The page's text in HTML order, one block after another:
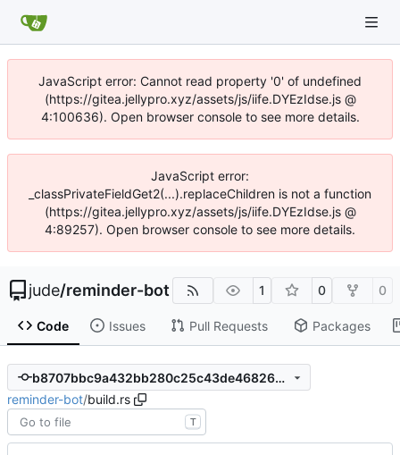
JavaScript error: Cannot read property '0' of undefined
(https://gitea.jellypro.xyz/assets/js/iife.DYEzIdse.js @
4:100636). Open browser console to see more details.
JavaScript error:
_classPrivateFieldGet2(...).replaceChildren is not a function
(https://gitea.jellypro.xyz/assets/js/iife.DYEzIdse.js @
4:89257). Open browser console to see more details.
jude/reminder-bot 1 0 0
Code Issues Pull Requests Packages
b8707bbc9a432bb280c25c43de468264b7e71aff
reminder-bot/build.rs
T